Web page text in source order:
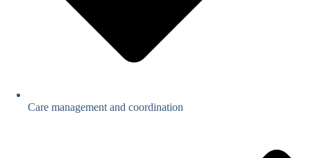
Care management and coordination